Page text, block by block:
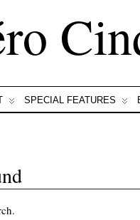
SPECIAL FEATURES